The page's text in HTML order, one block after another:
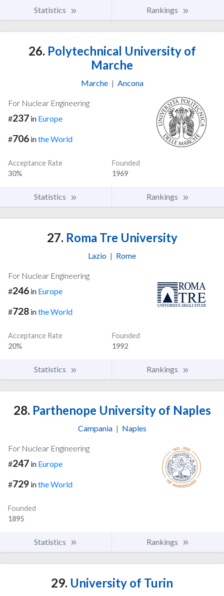
Statistics Rankings
26. Polytechnical University of
Marche
Marche | Ancona
For Nuclear Engineering
#237 in Europe
#706 inthe World
Acceptance Rate
30%
Founded
1969
Statistics Rankings
27. Roma Tre University
Lazio | Rome
For Nuclear Engineering
#246 in Europe
#728 inthe World
Acceptance Rate
20%
Founded
1992
Statistics Rankings
28. Parthenope University of Naples
Campania | Naples
For Nuclear Engineering
#247 in Europe
#729 inthe World
Founded
1895
Statistics Rankings
29. University of Turin